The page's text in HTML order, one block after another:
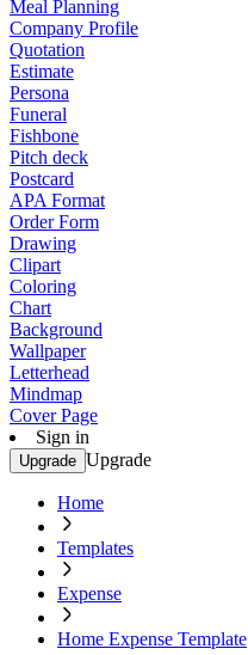
Meal Planning
Company Profile
Quotation
Estimate
Persona
Funeral
Fishbone
Pitch deck
Postcard
APA Format
Order Form
Drawing
Clipart
Coloring
Chart
Background
Wallpaper
Letterhead
Mindmap
Cover Page
Sign in
Upgrade Upgrade
Home
Templates
Expense
Home Expense Template